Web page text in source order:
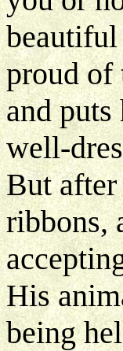
proud of
and
well-
But
ribbons,
His
being